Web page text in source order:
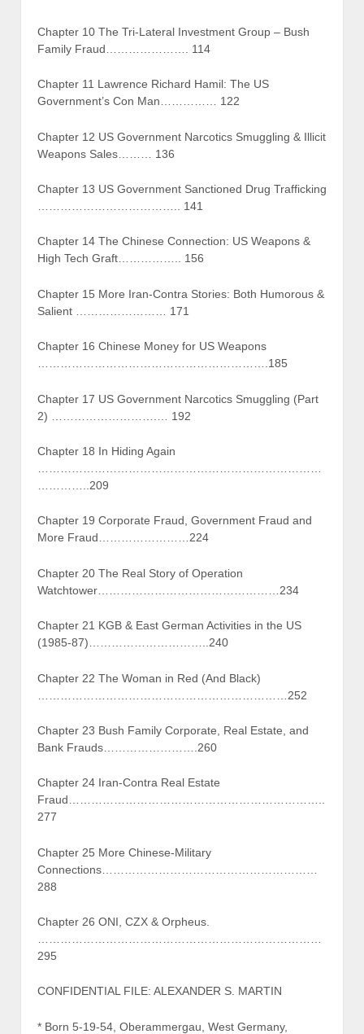
Chapter 10 The Tri-Lateral Investment Group – Bush
Family Fraud…………………. 114
Chapter 11 Lawrence Richard Hamil: The US
Government’s Con Man…………… 122
Chapter 12 US Government Narcotics Smuggling & Illicit
Weapons Sales……… 136
Chapter 13 US Government Sanctioned Drug Trafficking
……………………………….. 141
Chapter 14 The Chinese Connection: US Weapons &
High Tech Graft…………….. 156
Chapter 15 More Iran-Contra Stories: Both Humorous &
Salient …………………… 171
Chapter 16 Chinese Money for US Weapons
…………………………………………………….185
Chapter 17 US Government Narcotics Smuggling (Part
2) ……………………….… 192
Chapter 18 In Hiding Again
…………..209
Chapter 19 Corporate Fraud, Government Fraud and
More Fraud……………………224
Chapter 20 The Real Story of Operation
Watchtower…………………………………………234
Chapter 21 KGB & East German Activities in the US
(1985-87)…………………………..240
Chapter 22 The Woman in Red (And Black)
…………………………………………………………252
Chapter 23 Bush Family Corporate, Real Estate, and
Bank Frauds…………………….260
Chapter 24 Iran-Contra Real Estate
Fraud…………………………………………………………..
277
Chapter 25 More Chinese-Military
Connections…………………………………………………
288
Chapter 26 ONI, CZX & Orpheus.
295
CONFIDENTIAL FILE: ALEXANDER S. MARTIN
* Born 5-19-54, Oberammergau, West Germany,